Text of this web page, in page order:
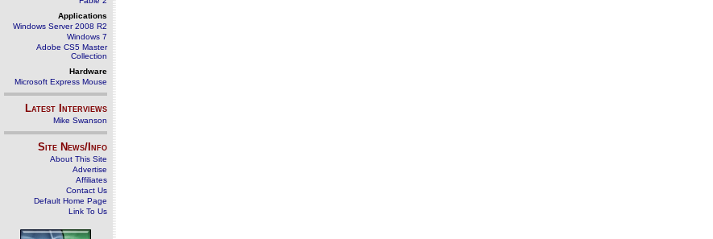
Applications
Windows Server 2008 R2
Windows 7
Adobe CS5 Master
Collection
Hardware
Microsoft Express Mouse
Latest Interviews
Mike Swanson
Site News/Info
About This Site
Advertise
Affiliates
Contact Us
Default Home Page
Link To Us